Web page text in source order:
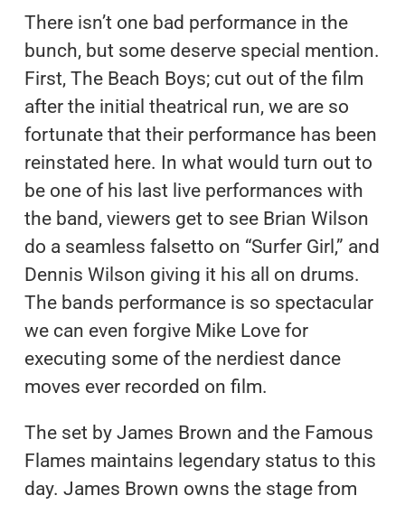
There isn’t one bad performance in the
bunch, but some deserve special mention.
First, The Beach Boys; cut out of the film
after the initial theatrical run, we are so
fortunate that their performance has been
reinstated here. In what would turn out to
be one of his last live performances with
the band, viewers get to see Brian Wilson
do a seamless falsetto on “Surfer Girl,” and
Dennis Wilson giving it his all on drums.
The bands performance is so spectacular
we can even forgive Mike Love for
executing some of the nerdiest dance
moves ever recorded on film.
The set by James Brown and the Famous
Flames maintains legendary status to this
day. James Brown owns the stage from